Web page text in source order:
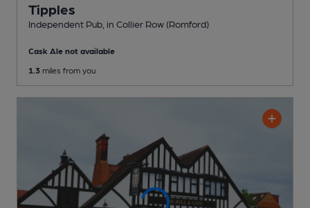
Tipples
Independent Pub , in Collier Row (Romford)
Cask Ale not available
1.3 miles from you